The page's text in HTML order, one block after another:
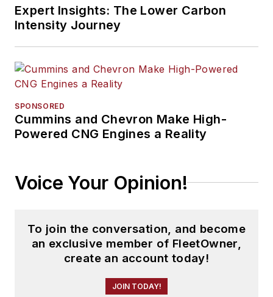
Expert Insights: The Lower Carbon
Intensity Journey
SPONSORED
Cummins and Chevron Make High-
Powered CNG Engines a Reality
Voice Your Opinion!
To join the conversation, and become
an exclusive member of FleetOwner,
create an account today!
JOIN TODAY!